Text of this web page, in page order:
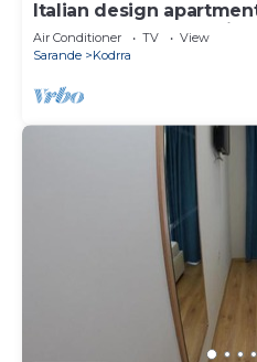
Italian design
explorer of new
Air Conditioner TV
View
Sarande
Kodrra